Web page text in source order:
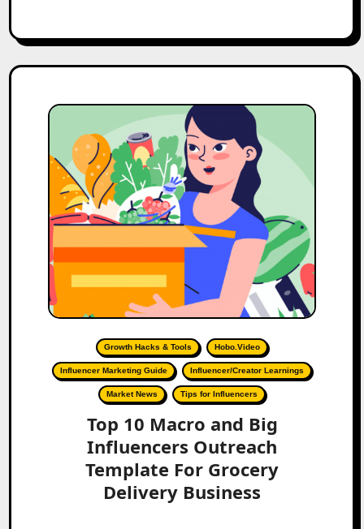
Growth Hacks & Tools Hobo.Video
Influencer Marketing Guide Influencer/Creator Learnings
Market News Tips for Influencers
Top 10 Macro and Big
Influencers Outreach
Template For Grocery
Delivery Business